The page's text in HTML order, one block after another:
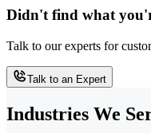
Didn't find what
Talk to our experts for
Talk to an Expert
Industries We